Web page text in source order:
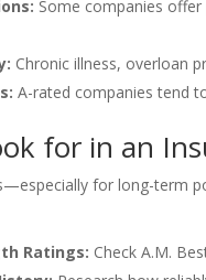
Some companies
Chronic illness, overloan
A-rated companies tend
for in an
for long-term
Ratings: Check A.M.